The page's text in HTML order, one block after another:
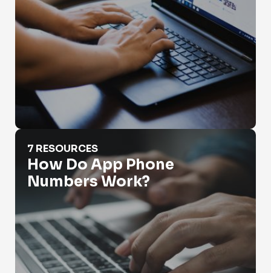
How Do App Phone Numbers Work?
7 RESOURCES
How Do App Phone
Numbers Work?